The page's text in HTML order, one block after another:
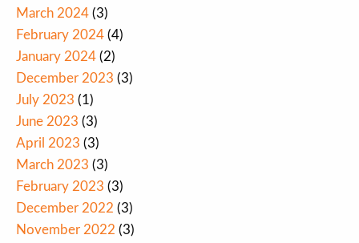
March 2024 (3)
February 2024 (4)
January 2024 (2)
December 2023 (3)
July 2023 (1)
June 2023 (3)
April 2023 (3)
March 2023 (3)
February 2023 (3)
December 2022 (3)
November 2022 (3)